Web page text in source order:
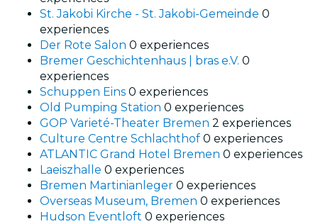
St. Jakobi Kirche - St. Jakobi-Gemeinde 0
experiences
Der Rote Salon 0 experiences
Bremer Geschichtenhaus | bras e.V. 0
experiences
Schuppen Eins 0 experiences
Old Pumping Station 0 experiences
GOP Varieté-Theater Bremen 2 experiences
Culture Centre Schlachthof 0 experiences
ATLANTIC Grand Hotel Bremen 0 experiences
Laeiszhalle 0 experiences
Bremen Martinianleger 0 experiences
Overseas Museum, Bremen 0 experiences
Hudson Eventloft 0 experiences